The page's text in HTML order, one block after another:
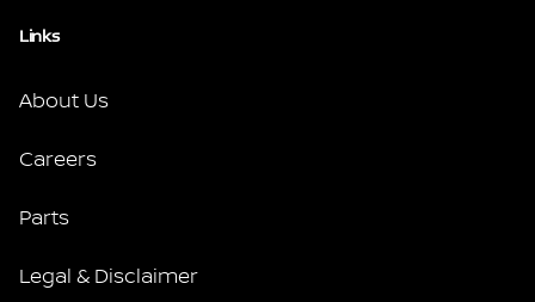
Links
About Us
Careers
Parts
Legal & Disclaimer